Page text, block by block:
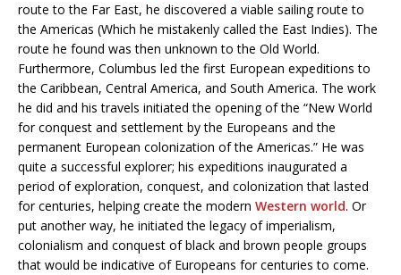
route to the Far East, he discovered a viable sailing route to
the Americas (Which he mistakenly called the East Indies). The
route he found was then unknown to the Old World.
Furthermore, Columbus led the first European expeditions to
the Caribbean, Central America, and South America. The work
he did and his travels initiated the opening of the “New World
for conquest and settlement by the Europeans and the
permanent European colonization of the Americas.” He was
quite a successful explorer; his expeditions inaugurated a
period of exploration, conquest, and colonization that lasted
for centuries, helping create the modern Western world. Or
put another way, he initiated the legacy of imperialism,
colonialism and conquest of black and brown people groups
that would be indicative of Europeans for centuries to come.